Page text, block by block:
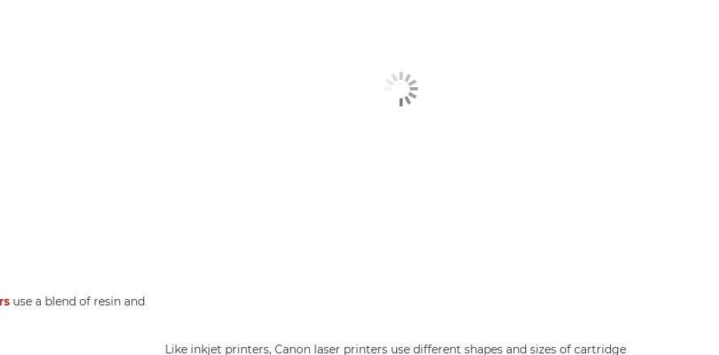
use a blend of resin and
Like inkjet printers, Canon laser printers use different shapes and sizes of cartridge